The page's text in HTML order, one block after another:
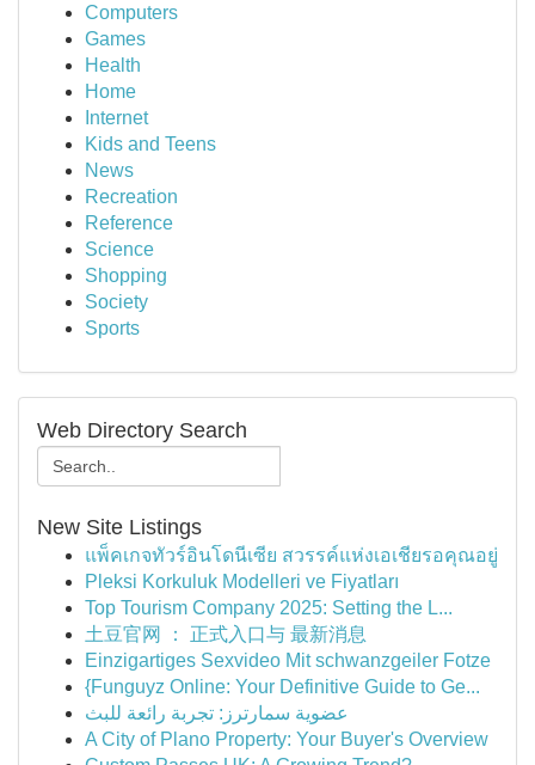
Computers
Games
Health
Home
Internet
Kids and Teens
News
Recreation
Reference
Science
Shopping
Society
Sports
Web Directory Search
New Site Listings
แพ็คเกจทัวร์อินโดนีเซีย สวรรค์แห่งเอเชียรอคุณอยู่
Pleksi Korkuluk Modelleri ve Fiyatları
Top Tourism Company 2025: Setting the L...
土豆官网 ： 正式入口与 最新消息
Einzigartiges Sexvideo Mit schwanzgeiler Fotze
{Funguyz Online: Your Definitive Guide to Ge...
عضوية سمارترز: تجربة رائعة للبث
A City of Plano Property: Your Buyer's Overview